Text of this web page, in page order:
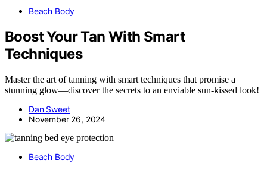
Beach Body
Boost Your Tan With Smart
Techniques
Master the art of tanning with smart techniques that promise a
stunning glow—discover the secrets to an enviable sun-kissed look!
Dan Sweet
November 26, 2024
Beach Body